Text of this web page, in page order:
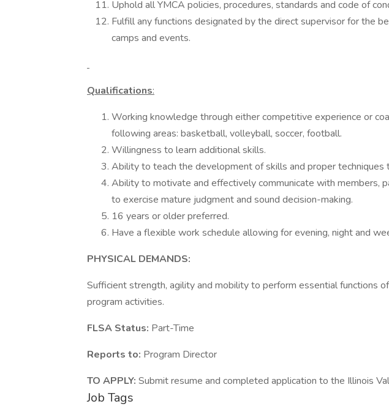
Uphold all YMCA policies, procedures, standards and code of
Fulfill any functions designated by the direct supervisor for the
camps and events.
Qualifications:
Working knowledge through either competitive experience or
following areas: basketball, volleyball, soccer, football.
Willingness to learn additional skills.
Ability to teach the development of skills and proper techniques
Ability to motivate and effectively communicate with members,
to exercise mature judgment and sound decision-making.
16 years or older preferred.
Have a flexible work schedule allowing for evening, night and
PHYSICAL DEMANDS:
Sufficient strength, agility and mobility to perform essential functions
program activities.
FLSA Status: Part-Time
Reports to: Program Director
TO APPLY: Submit resume and completed application to the Illinois
Job Tags